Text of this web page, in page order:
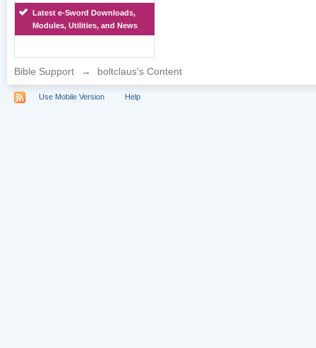
Latest e-Sword Downloads,
Modules, Utilities, and News
Bible Support → boltclaus's Content
Use Mobile Version Help